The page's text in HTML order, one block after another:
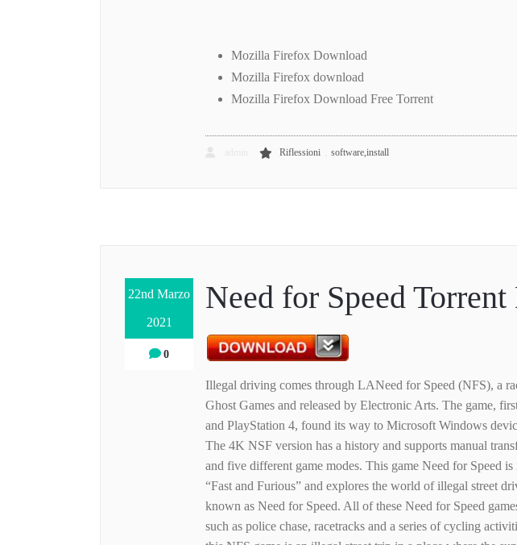
Mozilla Firefox Download
Mozilla Firefox download
Mozilla Firefox Download Free Torrent
Riflessioni ,software,install
22nd Marzo
2021
0
Need for Speed
Illegal driving comes through LANeed for Speed ​​(NFS), a
Ghost Games and released by Electronic Arts. The game,
and PlayStation 4, found its way to Microsoft Windows
The 4K NSF version has a history and supports manual
and five different game modes. This game Need for Speed
“Fast and Furious” and explores the world of illegal street
known as Need for Speed. All of these Need for Speed
such as police chase, racetracks and a series of cycling